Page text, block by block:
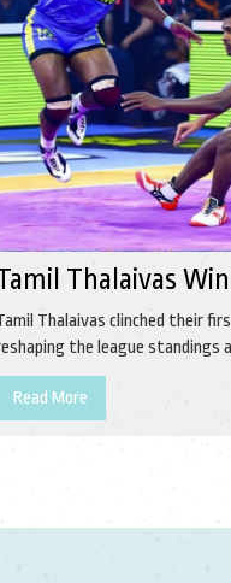
Thalaivas
Thalaivas clinched their
the league standings
Read More